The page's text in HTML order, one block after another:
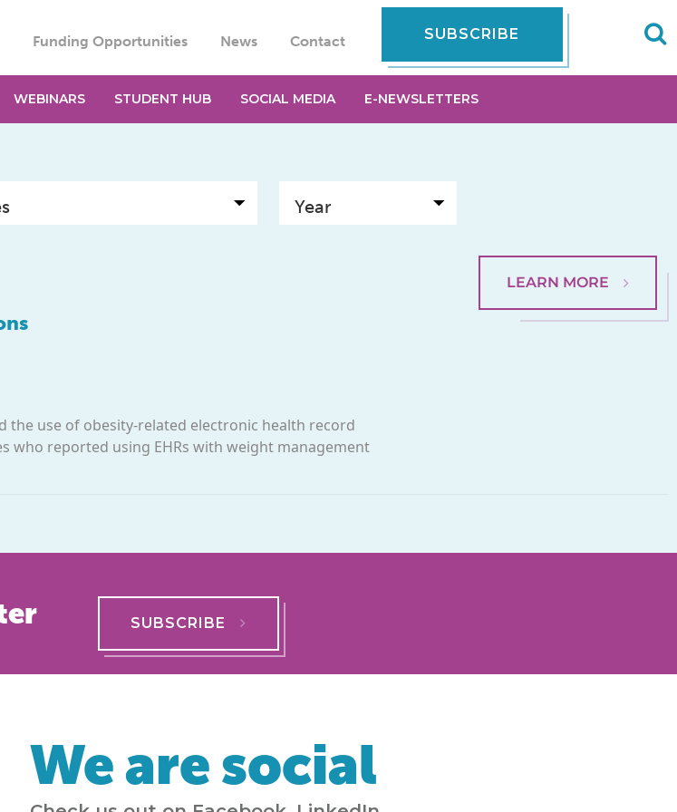
Funding Opportunities News Contact SUBSCRIBE
WEBINARS STUDENT HUB SOCIAL MEDIA E-NEWSLETTERS
the use of obesity-related electronic health record
who reported using EHRs with weight management
LEARN MORE
SUBSCRIBE
We are social